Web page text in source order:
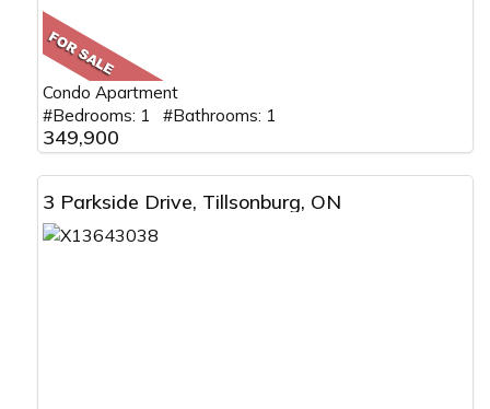
Condo Apartment
#Bedrooms: 1 #Bathrooms: 1
349,900
3 Parkside Drive, Tillsonburg, ON